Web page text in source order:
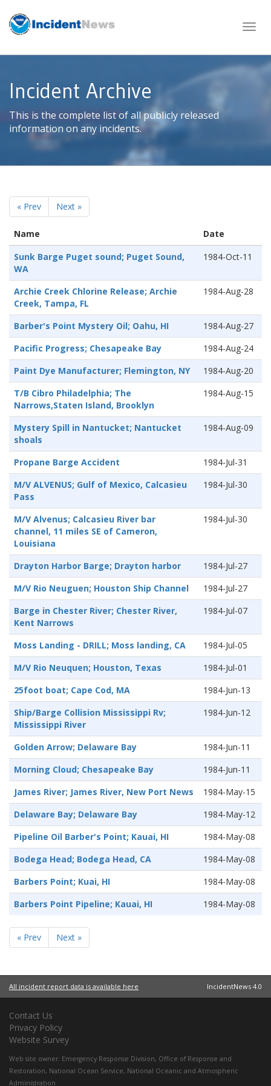
content
Incident Archive
This is the complete list of all publicly released
information on any incidents.
« Prev Next »
Name
Date
Sunk Barge Puget sound; Puget Sound,
WA
1984-Oct-11
Archie Creek Chlorine Release; Archie
Creek, Tampa, FL
1984-Aug-28
Barber's Point Mystery Oil; Oahu, HI
1984-Aug-27
Pacific Progress; Chesapeake Bay
1984-Aug-24
Paint Dye Manufacturer; Flemington, NY
1984-Aug-20
T/B Cibro Philadelphia; The
Narrows,Staten Island, Brooklyn
1984-Aug-15
Mystery Spill in Nantucket; Nantucket
shoals
1984-Aug-09
Propane Barge Accident
1984-Jul-31
M/V ALVENUS; Gulf of Mexico, Calcasieu
Pass
1984-Jul-30
M/V Alvenus; Calcasieu River bar
channel, 11 miles SE of Cameron,
Louisiana
1984-Jul-30
Drayton Harbor Barge; Drayton harbor
1984-Jul-27
M/V Rio Neuguen; Houston Ship Channel
1984-Jul-27
Barge in Chester River; Chester River,
Kent Narrows
1984-Jul-07
Moss Landing - DRILL; Moss landing, CA
1984-Jul-05
M/V Rio Neuquen; Houston, Texas
1984-Jul-01
25foot boat; Cape Cod, MA
1984-Jun-13
Ship/Barge Collision Mississippi Rv;
Mississippi River
1984-Jun-12
Golden Arrow; Delaware Bay
1984-Jun-11
Morning Cloud; Chesapeake Bay
1984-Jun-11
James River; James River, New Port News
1984-May-15
Delaware Bay; Delaware Bay
1984-May-12
Pipeline Oil Barber's Point; Kauai, HI
1984-May-08
Bodega Head; Bodega Head, CA
1984-May-08
Barbers Point; Kuai, HI
1984-May-08
Barbers Point Pipeline; Kauai, HI
1984-May-08
« Prev Next »
All incident report data is available here IncidentNews 4.0
Contact Us
Privacy Policy
Website Survey
Web site owner: Emergency Response Division, Office of Response and
Restoration, National Ocean Service, National Oceanic and Atmospheric
Administration